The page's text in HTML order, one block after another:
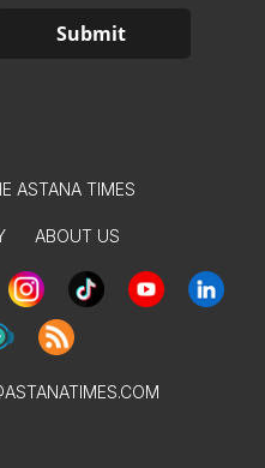
ASTANA TIMES
ABOUT US